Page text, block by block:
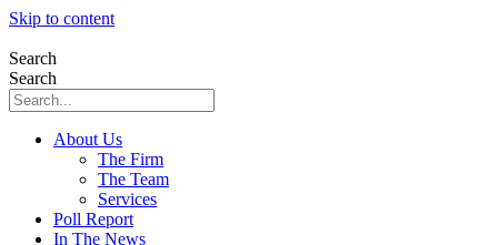
Skip to content
Search
Search
About Us
The Firm
The Team
Services
Poll Report
In The News